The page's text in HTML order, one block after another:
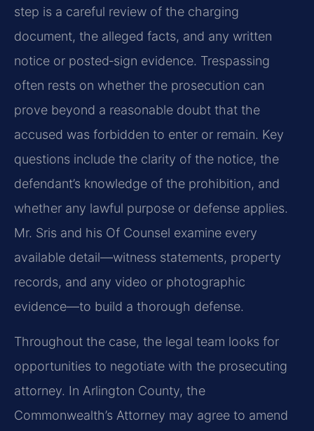
step is a careful review of the charging
document, the alleged facts, and any written
notice or posted‑sign evidence. Trespassing
often rests on whether the prosecution can
prove beyond a reasonable doubt that the
accused was forbidden to enter or remain. Key
questions include the clarity of the notice, the
defendant’s knowledge of the prohibition, and
whether any lawful purpose or defense applies.
Mr. Sris and his Of Counsel examine every
available detail—witness statements, property
records, and any video or photographic
evidence—to build a thorough defense.
Throughout the case, the legal team looks for
opportunities to negotiate with the prosecuting
attorney. In Arlington County, the
Commonwealth’s Attorney may agree to amend